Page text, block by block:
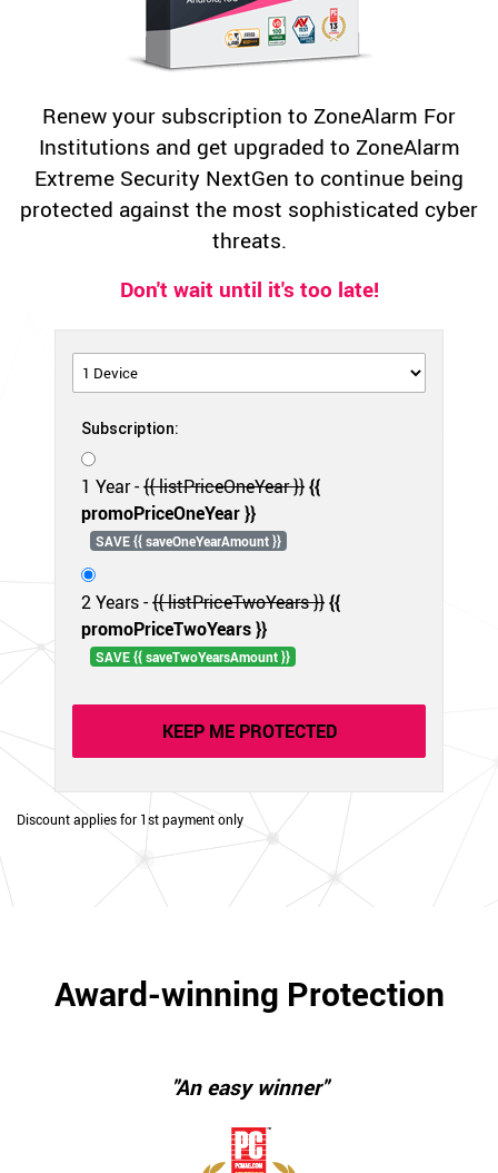
Renew your subscription to ZoneAlarm For
Institutions and get upgraded to ZoneAlarm
Extreme Security NextGen to continue being
protected against the most sophisticated cyber
threats.
Don't wait until it's too late!
Subscription:
1 Year -{{ listPriceOneYear }}{{
promoPriceOneYear }}
SAVE {{ saveOneYearAmount }}
2 Years -{{ listPriceTwoYears }}{{
promoPriceTwoYears }}
SAVE {{ saveTwoYearsAmount }}
KEEP ME PROTECTED
Discount applies for 1st payment only
Award-winning Protection
"An easy winner"